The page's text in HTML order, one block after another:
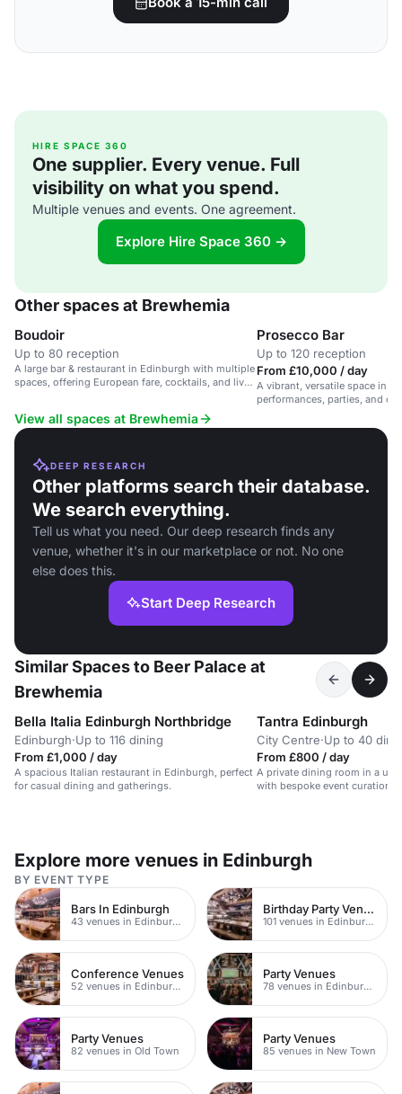
HIRE SPACE 360
One supplier. Every venue. Full
visibility on what you spend.
Multiple venues and events. One agreement.
Explore Hire Space 360 →
Other spaces at Brewhemia
Boudoir
Up to 80 reception
A large bar & restaurant in Edinburgh with multiple
spaces, offering European fare, cocktails, and live
Prosecco Bar
Up to 120 reception
From £10,000 / day
A vibrant, versatile space in
performances, parties, and
View all spaces at Brewhemia
DEEP RESEARCH
Other platforms search their database.
We search everything.
Tell us what you need. Our deep research finds any
venue, whether it's in our marketplace or not. No one
else does this.
Start Deep Research
Similar Spaces to Beer Palace at
Brewhemia
Bella Italia Edinburgh Northbridge
Edinburgh·Up to 116 dining
From £1,000 / day
A spacious Italian restaurant in Edinburgh, perfect
for casual dining and gatherings.
Tantra Edinburgh
City Centre·Up to 40
From £800 / day
A private dining room in a
with bespoke event curation.
Explore more venues in Edinburgh
BY EVENT TYPE
Bars In Edinburgh
43 venues in Edinburgh
Birthday Party Venues
101 venues in Edinburgh
Conference Venues
52 venues in Edinburgh
Party Venues
78 venues in Edinburgh City Centre
Party Venues
82 venues in Old Town
Party Venues
85 venues in New Town